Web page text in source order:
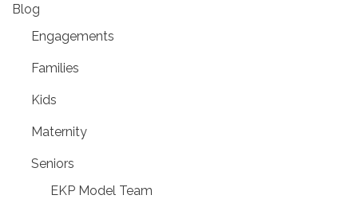
Blog
Engagements
Families
Kids
Maternity
Seniors
EKP Model Team